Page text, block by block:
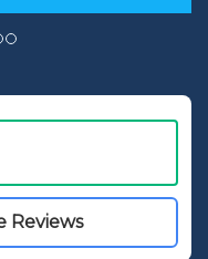
Reviews